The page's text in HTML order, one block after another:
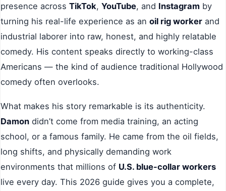
presence across TikTok, YouTube, and Instagram by
turning his real-life experience as an oil rig worker and
industrial laborer into raw, honest, and highly relatable
comedy. His content speaks directly to working-class
Americans — the kind of audience traditional Hollywood
comedy often overlooks.
What makes his story remarkable is its authenticity.
Damon didn’t come from media training, an acting
school, or a famous family. He came from the oil fields,
long shifts, and physically demanding work
environments that millions of U.S. blue-collar workers
live every day. This 2026 guide gives you a complete,